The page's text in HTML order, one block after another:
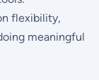
flexibility,
meaningful